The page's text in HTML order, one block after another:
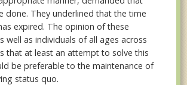
done. They underlined that the time
expired. The opinion of these
well as individuals of all ages across
that at least an attempt to solve this
be preferable to the maintenance of
status quo.